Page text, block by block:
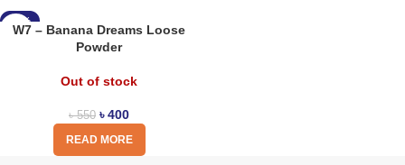
-27%
W7 – Banana Dreams Loose
Powder
Out of stock
৳550 ৳400
READ MORE